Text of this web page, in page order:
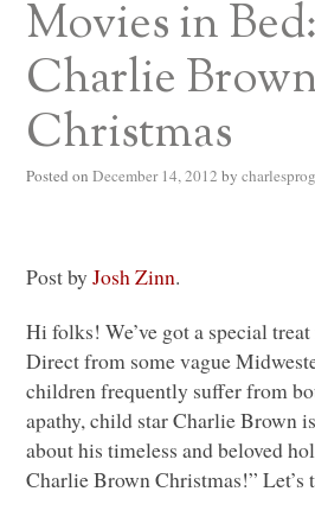
Movies in
Charlie
Christmas
Posted on December 14, 2012 by
Post byJosh Zinn.
Hi folks! We’ve got a special
Direct from some vague
children frequently suffer from
apathy, child star Charlie Brown
about his timeless and beloved
Charlie Brown Christmas!” Let’s